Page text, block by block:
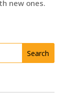
new ones.